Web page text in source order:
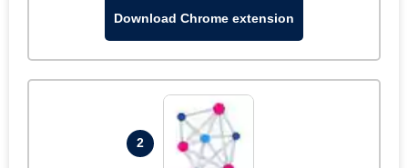
Download Chrome extension
2